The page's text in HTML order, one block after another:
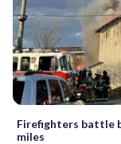
Firefighters battle
miles